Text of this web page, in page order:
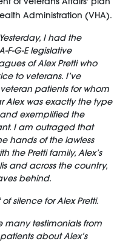
Administration (VHA).
I had the
F-G-E legislative
of Alex Pretti who
to veterans. I’ve
patients for whom
Alex was exactly the type
exemplified the
I am outraged that
hands of the lawless
the Pretti family, Alex’s
and across the country,
behind.
silence for Alex Pretti.
many testimonials from
about Alex’s